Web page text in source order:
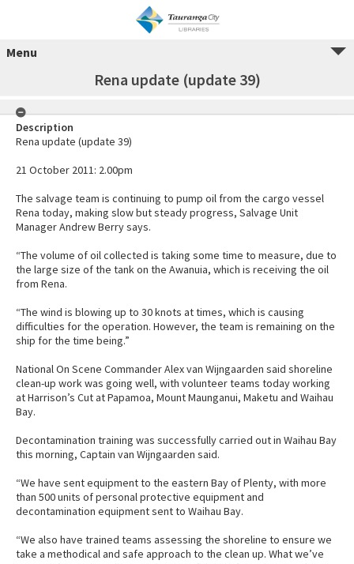
Menu
Rena update (update 39)
Description
Rena update (update 39)
21 October 2011: 2.00pm
The salvage team is continuing to pump oil from the cargo vessel
Rena today, making slow but steady progress, Salvage Unit
Manager Andrew Berry says.
“The volume of oil collected is taking some time to measure, due to
the large size of the tank on the Awanuia, which is receiving the oil
from Rena.
“The wind is blowing up to 30 knots at times, which is causing
difficulties for the operation. However, the team is remaining on the
ship for the time being.”
National On Scene Commander Alex van Wijngaarden said shoreline
clean-up work was going well, with volunteer teams today working
at Harrison’s Cut at Papamoa, Mount Maunganui, Maketu and Waihau
Bay.
Decontamination training was successfully carried out in Waihau Bay
this morning, Captain van Wijngaarden said.
“We have sent equipment to the eastern Bay of Plenty, with more
than 500 units of personal protective equipment and
decontamination equipment sent to Waihau Bay.
“We also have trained teams assessing the shoreline to ensure we
take a methodical and safe approach to the clean up. What we’ve